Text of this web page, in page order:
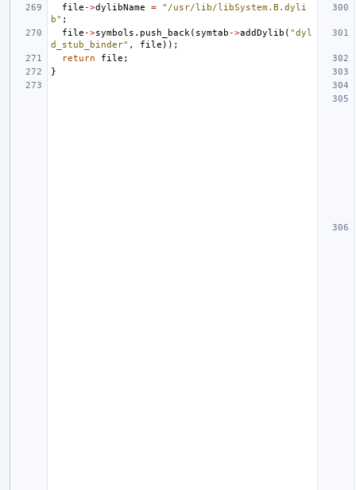
file ->dylibName =
"/usr/lib/libSystem.B.dyli
b" ;
file ->symbols . push_back ( symtab ->addDylib ( "dyl
d_stub_binder" , file ));
return
file ;
}